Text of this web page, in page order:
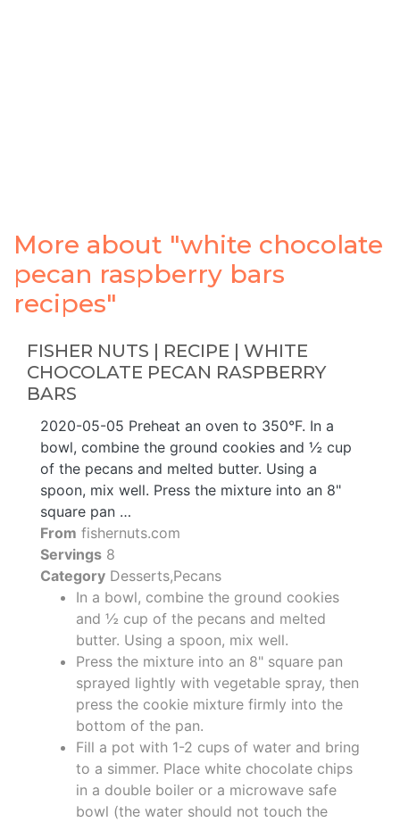
More about "white chocolate
pecan raspberry bars
recipes"
FISHER NUTS | RECIPE | WHITE
CHOCOLATE PECAN RASPBERRY
BARS
2020-05-05 Preheat an oven to 350°F. In a
bowl, combine the ground cookies and ½ cup
of the pecans and melted butter. Using a
spoon, mix well. Press the mixture into an 8"
square pan …
From fishernuts.com
Servings 8
Category Desserts,Pecans
In a bowl, combine the ground cookies
and ½ cup of the pecans and melted
butter. Using a spoon, mix well.
Press the mixture into an 8" square pan
sprayed lightly with vegetable spray, then
press the cookie mixture firmly into the
bottom of the pan.
Fill a pot with 1-2 cups of water and bring
to a simmer. Place white chocolate chips
in a double boiler or a microwave safe
bowl (the water should not touch the